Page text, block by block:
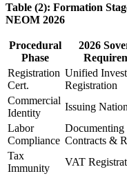
Table (2): Formation
NEOM 2026
Procedural
Phase
2026
Registration
Cert.
Unified
Registration
Commercial
Identity
Issuing
Labor
Compliance
Documenting
Contracts &
Tax
Immunity
VAT